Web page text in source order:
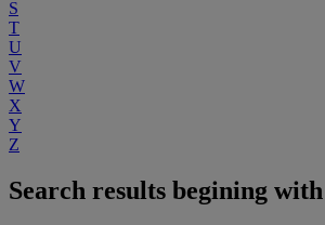
S
T
U
V
W
X
Y
Z
Search results begining